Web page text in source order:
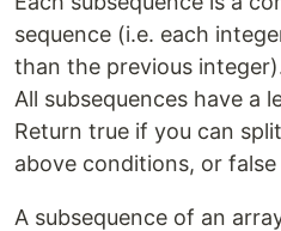
sequence (i.e. each
than the previous
All subsequences have a
Return true if you can
above conditions, or
A subsequence of an